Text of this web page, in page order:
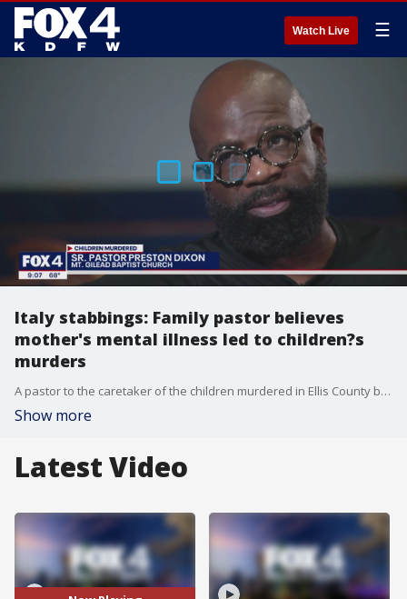
Watch Live ☰
Italy stabbings: Family pastor believes
mother's mental illness led to children?s
murders
A pastor to the caretaker of the children murdered in Ellis County believes the mother accused of killing three of her kids and wounding two more is obviously mentally ill. She remains in jail on capital murder charges. Meanwhile, the kids who survived are still fighting for their lives.
Show more
Latest Video